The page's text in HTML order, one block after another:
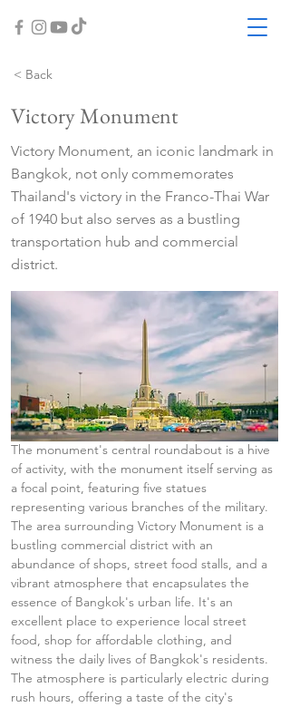
< Back
Victory Monument
Victory Monument, an iconic landmark in
Bangkok, not only commemorates
Thailand's victory in the Franco-Thai War
of 1940 but also serves as a bustling
transportation hub and commercial
district.
The monument's central roundabout is a hive
of activity, with the monument itself serving as
a focal point, featuring five statues
representing various branches of the military.
The area surrounding Victory Monument is a
bustling commercial district with an
abundance of shops, street food stalls, and a
vibrant atmosphere that encapsulates the
essence of Bangkok's urban life. It's an
excellent place to experience local street
food, shop for affordable clothing, and
witness the daily lives of Bangkok's residents.
The atmosphere is particularly electric during
rush hours, offering a taste of the city's